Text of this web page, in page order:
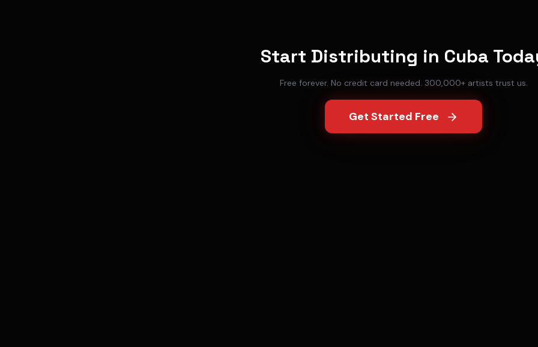
Start Distributing in Cuba
Free forever. No credit card needed. 300,000+ artists trust us.
Get Started Free